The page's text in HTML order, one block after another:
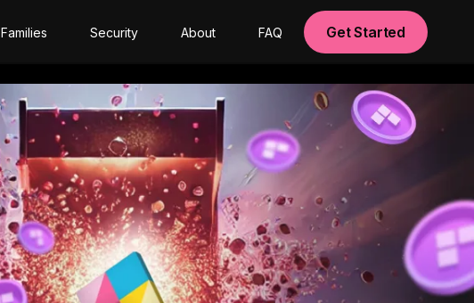
Families Security About FAQ Get Started